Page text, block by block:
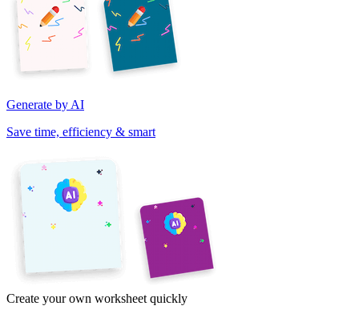
Generate by AI
Save time, efficiency & smart
Create your own worksheet quickly